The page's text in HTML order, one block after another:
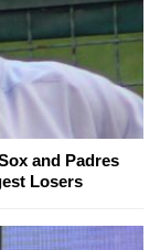
and Padres
Losers